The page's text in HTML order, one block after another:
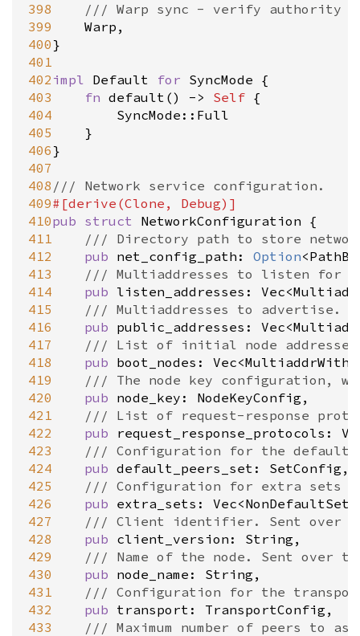
398
399
400
401
402
403
404
405
406
407
408
409
410
411
412
413
414
415
416
417
418
419
420
421
422
423
424
425
426
427
428
429
430
431
432
433
/// Warp sync - verify authority
Warp ,
}
impl Default for SyncMode {
fn default () - > Self {
SyncMode::Full
}
/// Network service configuration.
#[derive (Clone , Debug)]
pub struct NetworkConfiguration {
/// Directory path to store
pub net_config_path : Option<
/// Multiaddresses to listen for
pub listen_addresses : Vec<
/// Multiaddresses to advertise.
pub public_addresses : Vec<
/// List of initial node addresses
pub boot_nodes : Vec<
/// The node key configuration,
pub node_key : NodeKeyConfig ,
/// List of request-response
pub
request_response_protocols :
/// Configuration for the default
pub default_peers_set : SetConfig ,
/// Configuration for extra sets
pub extra_sets : Vec<
/// Client identifier. Sent over
pub client_version : String ,
/// Name of the node. Sent over
pub node_name : String ,
/// Configuration for the
pub transport : TransportConfig ,
/// Maximum number of peers to